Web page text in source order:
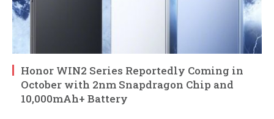
Honor WIN2 Series Reportedly Coming in
October with 2nm Snapdragon Chip and
10,000mAh+ Battery